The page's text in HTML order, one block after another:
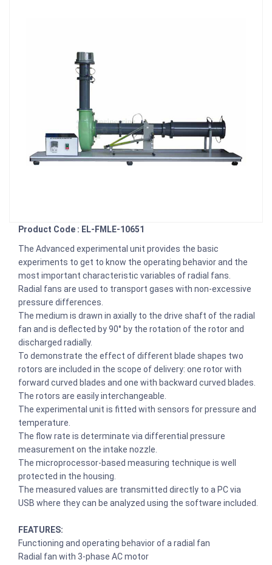
Product Code : EL-FMLE-10651
The Advanced experimental unit provides the basic
experiments to get to know the operating behavior and the
most important characteristic variables of radial fans.
Radial fans are used to transport gases with non-excessive
pressure differences.
The medium is drawn in axially to the drive shaft of the radial
fan and is deflected by 90° by the rotation of the rotor and
discharged radially.
To demonstrate the effect of different blade shapes two
rotors are included in the scope of delivery: one rotor with
forward curved blades and one with backward curved blades.
The rotors are easily interchangeable.
The experimental unit is fitted with sensors for pressure and
temperature.
The flow rate is determinate via differential pressure
measurement on the intake nozzle.
The microprocessor-based measuring technique is well
protected in the housing.
The measured values are transmitted directly to a PC via
USB where they can be analyzed using the software included.
FEATURES:
Functioning and operating behavior of a radial fan
Radial fan with 3-phase AC motor